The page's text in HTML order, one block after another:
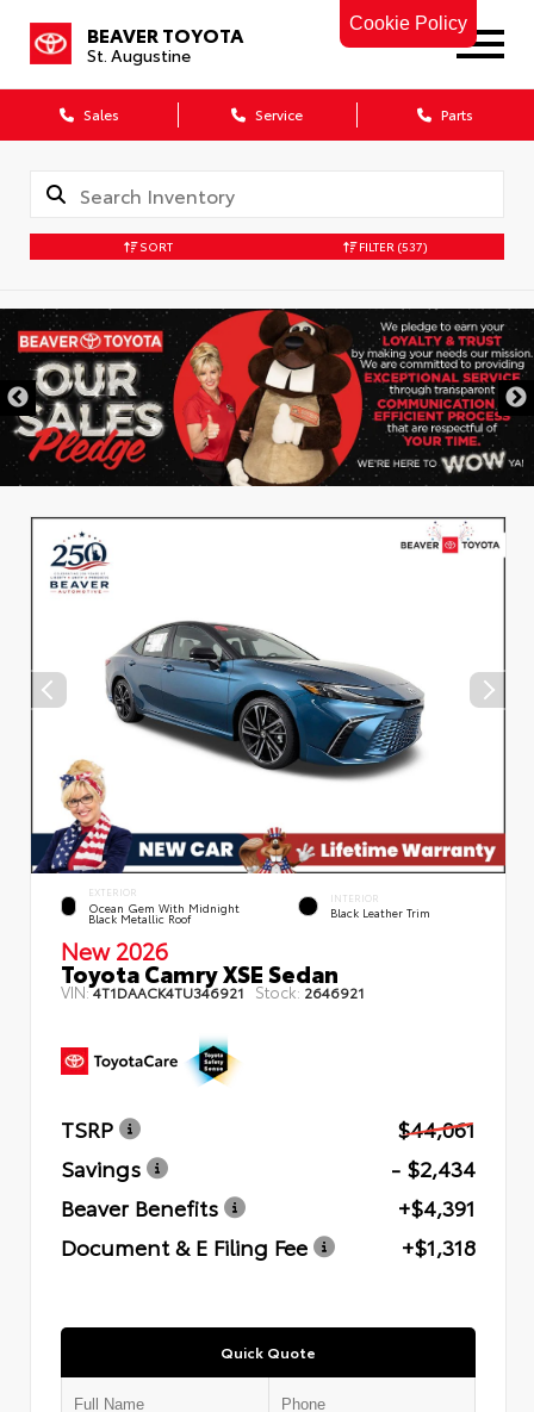
Cookie Policy
BEAVER TOYOTA
St. Augustine
Sales Service Parts
SORT FILTER (537)
EXTERIOR
Ocean Gem With Midnight
Black Metallic Roof
INTERIOR
Black Leather Trim
New 2026
Toyota Camry XSE Sedan
VIN:4T1DAACK4TU346921 Stock: 2646921
TSRP
$44,061
Savings
- $2,434
Beaver Benefits
+$4,391
Document & E Filing Fee
+$1,318
Quick Quote